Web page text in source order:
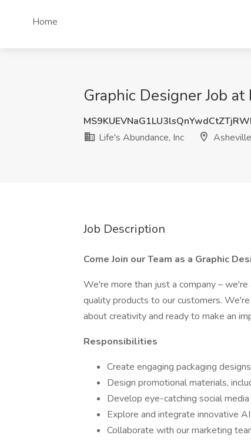
Home
Graphic Designer Job
Life's Abundance, Inc
Job Description
Come Join our Team as a Graphic
We're more than just a company –
quality products to our customers.
about creativity and ready to make an
Responsibilities
Create engaging packaging
Design promotional materials,
Develop eye-catching social
Explore and integrate innovative
Collaborate with our marketing